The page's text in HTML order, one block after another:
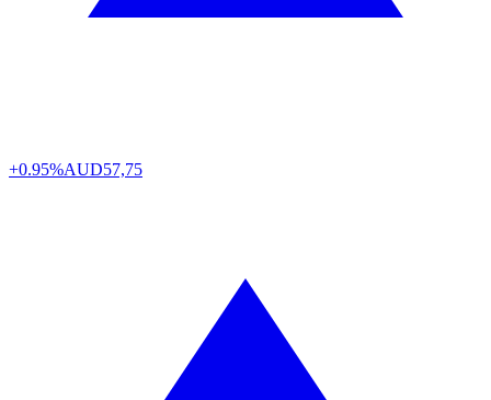
+0.95%AUD57,75